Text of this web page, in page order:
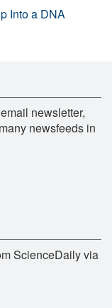
Into a DNA
newsletter,
newsfeeds in
ScienceDaily via